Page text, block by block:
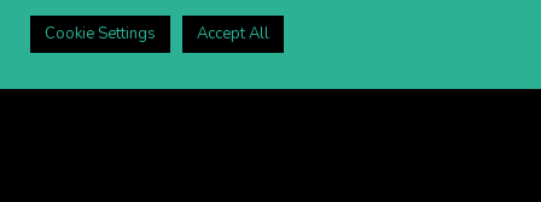
DOWNLOAD BROCHURE
Cookie Settings Accept All